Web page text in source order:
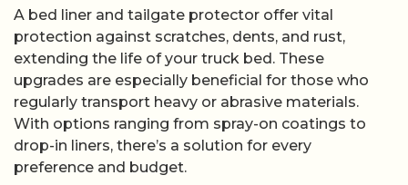
A bed liner and tailgate protector offer vital
protection against scratches, dents, and rust,
extending the life of your truck bed. These
upgrades are especially beneficial for those who
regularly transport heavy or abrasive materials.
With options ranging from spray-on coatings to
drop-in liners, there’s a solution for every
preference and budget.